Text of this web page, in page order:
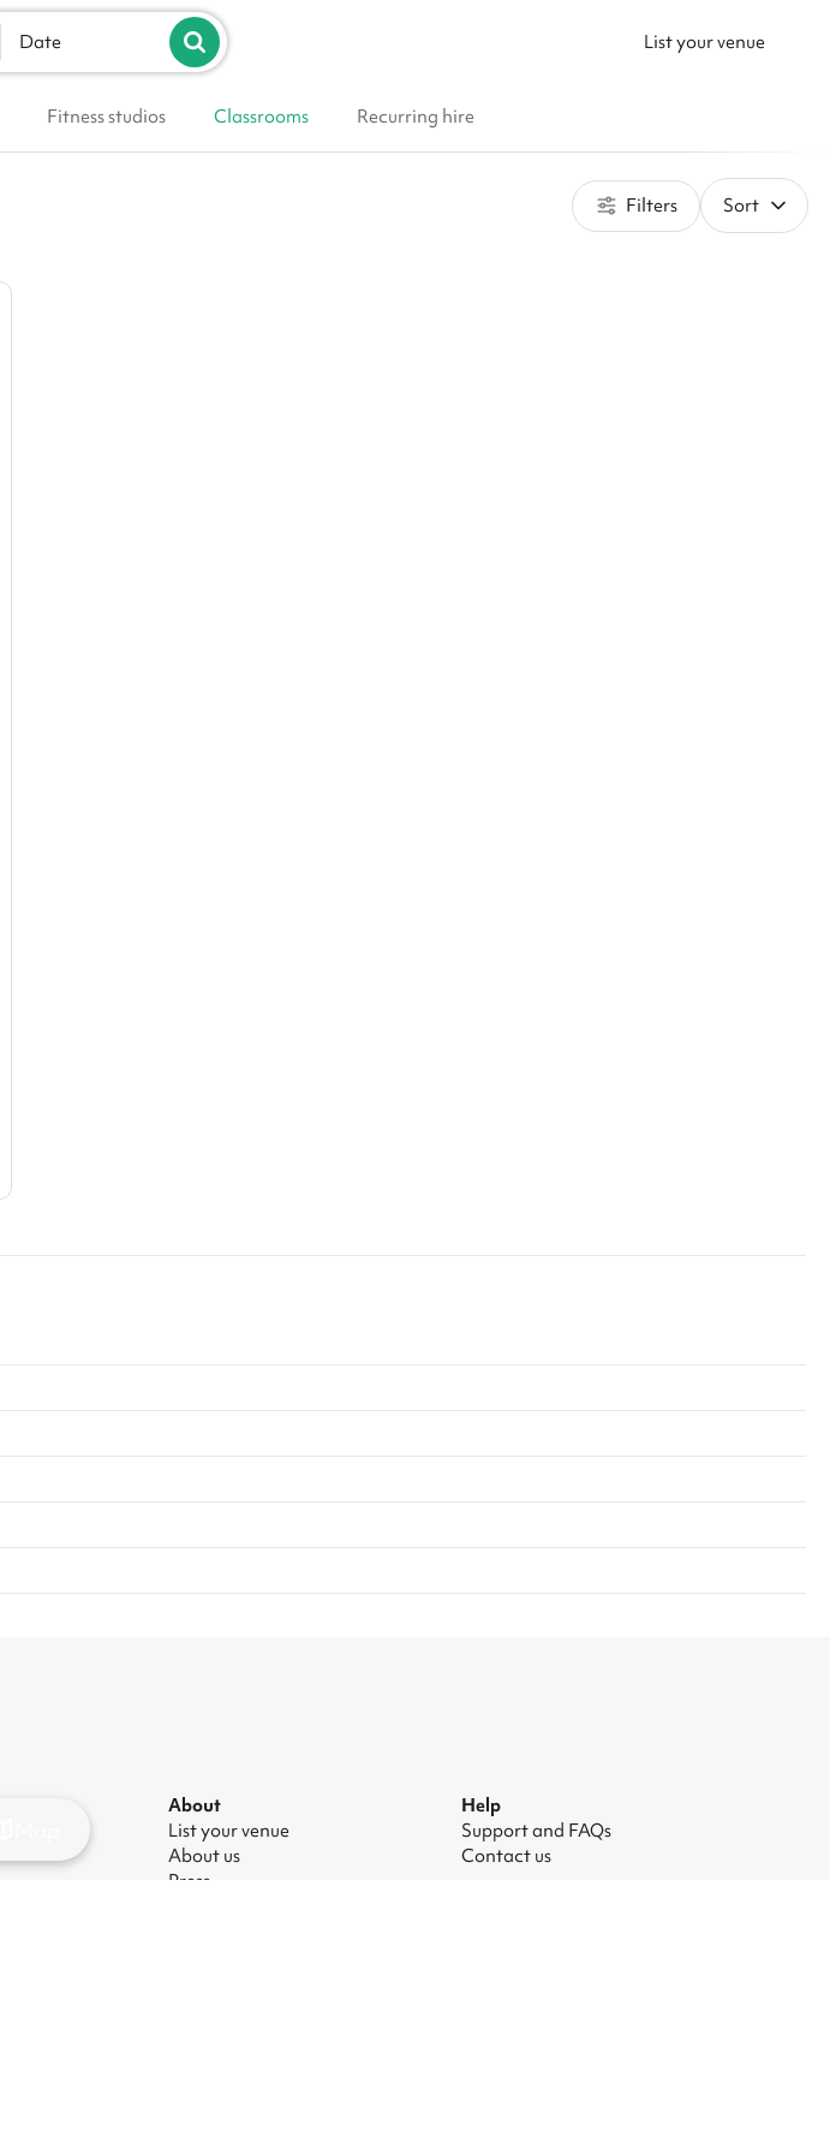
List your venue
Date
Fitness studios Classrooms Recurring hire
Filters Sort
About
List your venue
About us
Press
Help
Support and FAQs
Contact us